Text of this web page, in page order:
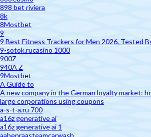
898 bet riviera
8k
8Mostbet
9
9 Best Fitness Trackers for Men 2026, Tested
9-sotok.rucasino 1000
900Z
940A Z
9Mostbet
A Guide to
A new company in the German loyalty market:
large corporations using coupons
a-s-t-a.ru 700
a16z generative ai
a16z generative ai 1
aabenraasteamcarwash